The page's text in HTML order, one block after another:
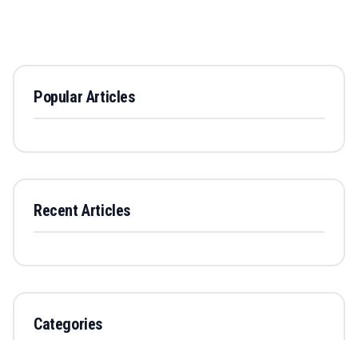
Popular Articles
Recent Articles
Categories